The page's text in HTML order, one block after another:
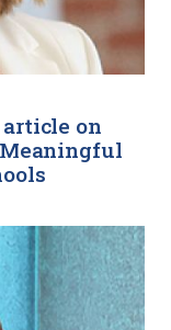
article on